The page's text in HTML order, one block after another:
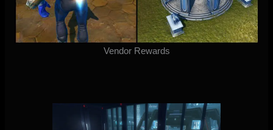
Vendor Rewards